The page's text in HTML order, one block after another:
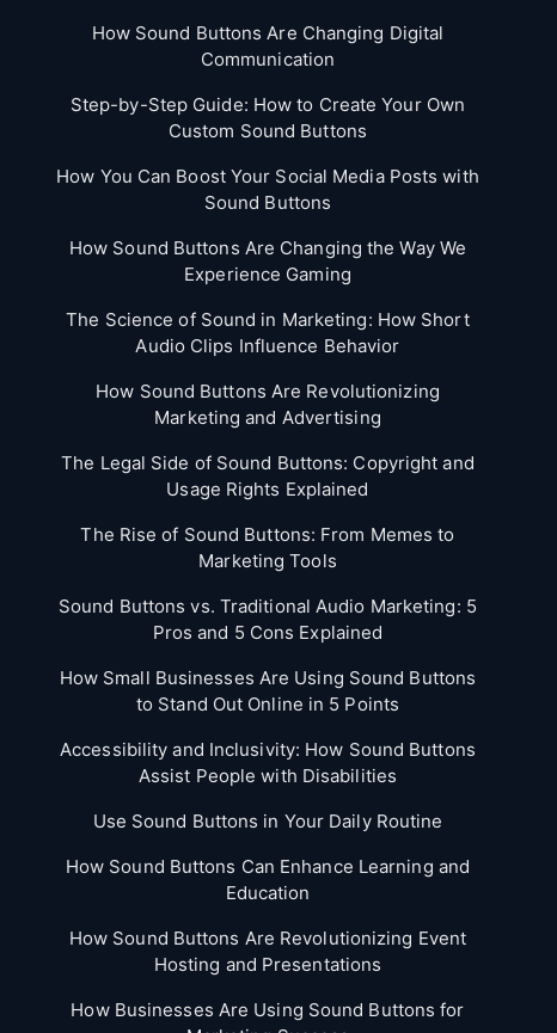
How Sound Buttons Are Changing Digital
Communication
Step-by-Step Guide: How to Create Your Own
Custom Sound Buttons
How You Can Boost Your Social Media Posts with
Sound Buttons
How Sound Buttons Are Changing the Way We
Experience Gaming
The Science of Sound in Marketing: How Short
Audio Clips Influence Behavior
How Sound Buttons Are Revolutionizing
Marketing and Advertising
The Legal Side of Sound Buttons: Copyright and
Usage Rights Explained
The Rise of Sound Buttons: From Memes to
Marketing Tools
Sound Buttons vs. Traditional Audio Marketing: 5
Pros and 5 Cons Explained
How Small Businesses Are Using Sound Buttons
to Stand Out Online in 5 Points
Accessibility and Inclusivity: How Sound Buttons
Assist People with Disabilities
Use Sound Buttons in Your Daily Routine
How Sound Buttons Can Enhance Learning and
Education
How Sound Buttons Are Revolutionizing Event
Hosting and Presentations
How Businesses Are Using Sound Buttons for